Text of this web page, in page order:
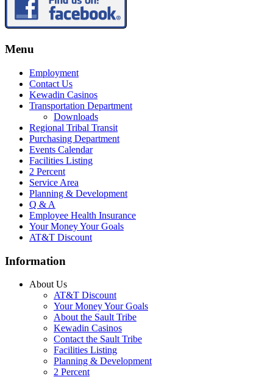
Menu
Employment
Contact Us
Kewadin Casinos
Transportation Department
Downloads
Regional Tribal Transit
Purchasing Department
Events Calendar
Facilities Listing
2 Percent
Service Area
Planning & Development
Q & A
Employee Health Insurance
Your Money Your Goals
AT&T Discount
Information
About Us
AT&T Discount
Your Money Your Goals
About the Sault Tribe
Kewadin Casinos
Contact the Sault Tribe
Facilities Listing
Planning & Development
2 Percent